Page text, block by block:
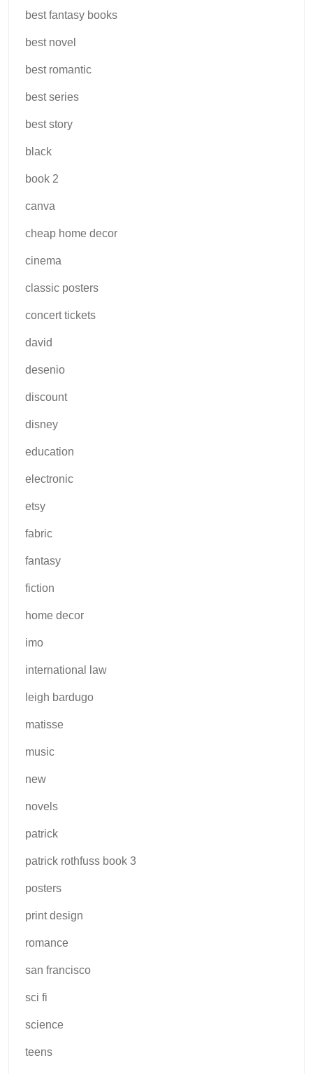
best fantasy books
best novel
best romantic
best series
best story
black
book 2
canva
cheap home decor
cinema
classic posters
concert tickets
david
desenio
discount
disney
education
electronic
etsy
fabric
fantasy
fiction
home decor
imo
international law
leigh bardugo
matisse
music
new
novels
patrick
patrick rothfuss book 3
posters
print design
romance
san francisco
sci fi
science
teens